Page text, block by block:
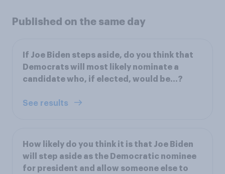
Published on the same day
If Joe Biden steps aside, do you think that
Democrats will most likely nominate a
candidate who, if elected, would be…?
See results
How likely do you think it is that Joe Biden
will step aside as the Democratic nominee
for president and allow someone else to